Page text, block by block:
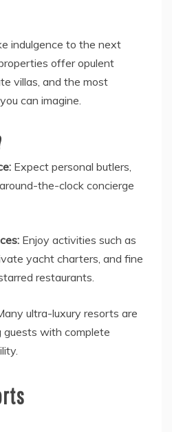
indulgence to the next
offer opulent
villas, and the most
can imagine.
Expect personal butlers,
the-clock concierge
Enjoy activities such as
yacht charters, and fine
restaurants.
ultra-luxury resorts are
guests with complete